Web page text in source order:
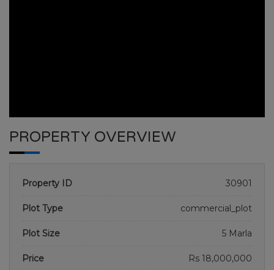
BAHRIA SAFARI VALLEY
HOME PLOT NO 6
PROPERTY OVERVIEW
Property ID 30901
Plot Type commercial_plot
Plot Size 5 Marla
Price Rs 18,000,000